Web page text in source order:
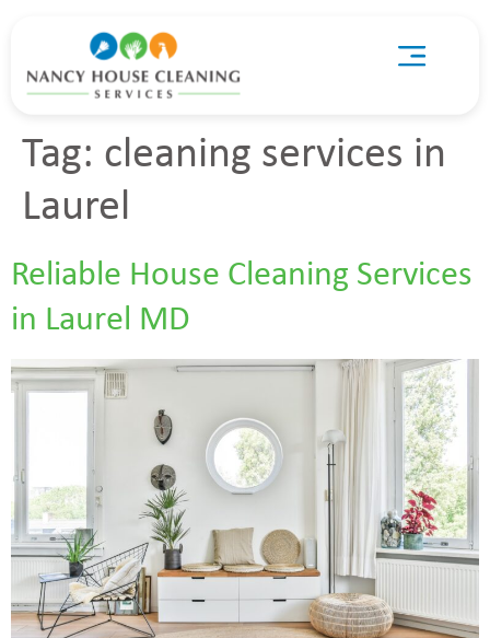
Tag: cleaning services in
Laurel
Reliable House Cleaning Services
in Laurel MD